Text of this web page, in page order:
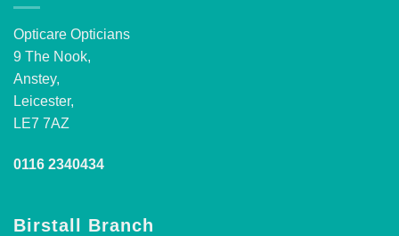
Opticare Opticians
9 The Nook,
Anstey,
Leicester,
LE7 7AZ
0116 2340434
Birstall Branch